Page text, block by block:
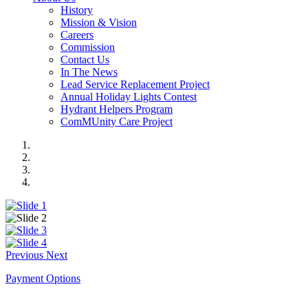
History
Mission & Vision
Careers
Commission
Contact Us
In The News
Lead Service Replacement Project
Annual Holiday Lights Contest
Hydrant Helpers Program
ComMUnity Care Project
Previous Next
Payment Options